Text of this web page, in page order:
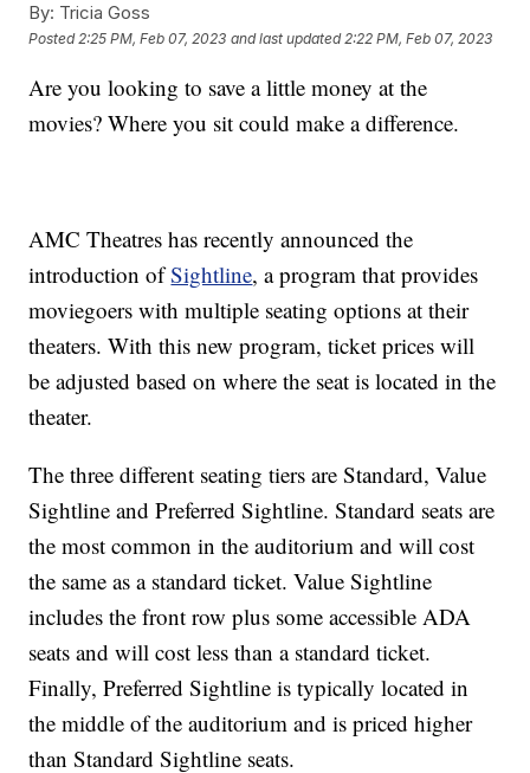
By: Tricia Goss
Posted 2:25 PM, Feb 07, 2023 and last updated 2:22 PM, Feb 07, 2023
Are you looking to save a little money at the
movies? Where you sit could make a difference.
AMC Theatres has recently announced the
introduction ofSightline, a program that provides
moviegoers with multiple seating options at their
theaters. With this new program, ticket prices will
be adjusted based on where the seat is located in the
theater.
The three different seating tiers are Standard, Value
Sightline and Preferred Sightline. Standard seats are
the most common in the auditorium and will cost
the same as a standard ticket. Value Sightline
includes the front row plus some accessible ADA
seats and will cost less than a standard ticket.
Finally, Preferred Sightline is typically located in
the middle of the auditorium and is priced higher
than Standard Sightline seats.